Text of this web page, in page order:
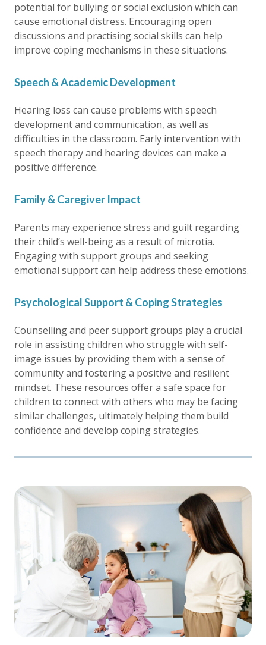
potential for bullying or social exclusion which can
cause emotional distress. Encouraging open
discussions and practising social skills can help
improve coping mechanisms in these situations.
Speech & Academic Development
Hearing loss can cause problems with speech
development and communication, as well as
difficulties in the classroom. Early intervention with
speech therapy and hearing devices can make a
positive difference.
Family & Caregiver Impact
Parents may experience stress and guilt regarding
their child’s well-being as a result of microtia.
Engaging with support groups and seeking
emotional support can help address these emotions.
Psychological Support & Coping Strategies
Counselling and peer support groups play a crucial
role in assisting children who struggle with self-
image issues by providing them with a sense of
community and fostering a positive and resilient
mindset. These resources offer a safe space for
children to connect with others who may be facing
similar challenges, ultimately helping them build
confidence and develop coping strategies.